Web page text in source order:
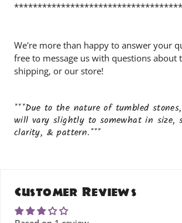
We're more than happy to answer your
free to message us with questions about
shipping, or our store!
***Due to the nature of tumbled
will vary slightly to somewhat in size,
clarity, & pattern.***
Customer Reviews